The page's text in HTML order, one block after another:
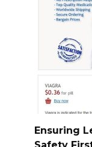
Ensuring
Safety